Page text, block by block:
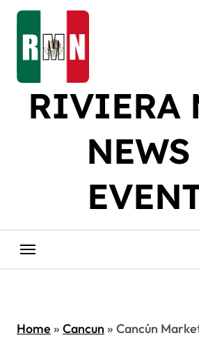
Skip
content
RIVIERA
Home» Cancun » Cancún